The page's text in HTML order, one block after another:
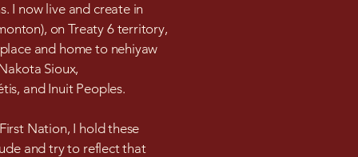
I now live and create in
on Treaty 6 territory,
and home to nehiyaw
Sioux,
and Inuit Peoples.
Nation, I hold these
and try to reflect that